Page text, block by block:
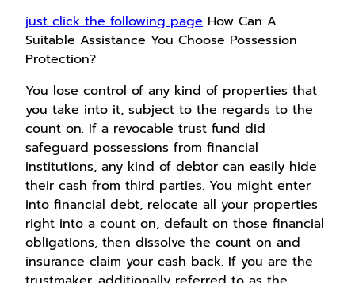
just click the following page How Can A
Suitable Assistance You Choose Possession
Protection?
You lose control of any kind of properties that
you take into it, subject to the regards to the
count on. If a revocable trust fund did
safeguard possessions from financial
institutions, any kind of debtor can easily hide
their cash from third parties. You might enter
into financial debt, relocate all your properties
right into a count on, default on those financial
obligations, then dissolve the count on and
insurance claim your cash back. If you are the